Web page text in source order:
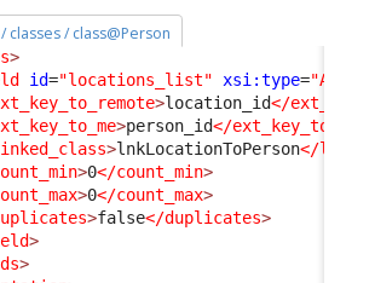
classes / class@Person
>
id="locations_list" xsi:type=
>location_id</
>person_id</ext_key_to_me
>lnkLocationToPerson</
>0</count_min>
>0</count_max>
>false</duplicates>
>
>